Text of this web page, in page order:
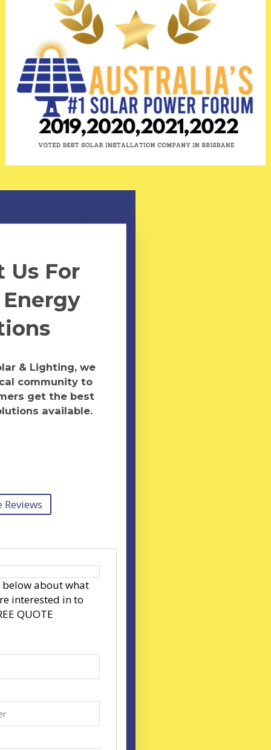
Us For
& Lighting, we
community to
get the best
available.
Reviews
about what
interested in to
QUOTE